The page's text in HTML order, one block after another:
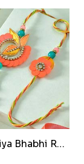
Pretty Bhaiya Bhabhi Rakhi to USA